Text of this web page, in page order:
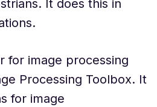
It does this in
for image processing
Processing Toolbox. It
for image